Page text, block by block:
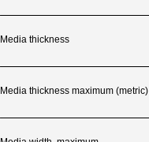
Media thickness
Media thickness maximum (metric)